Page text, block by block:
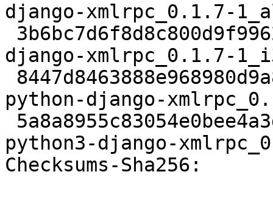
django-xmlrpc_0.1.7-
django-xmlrpc_0.1.7-
python-django-
python3-django-
Checksums-Sha256: